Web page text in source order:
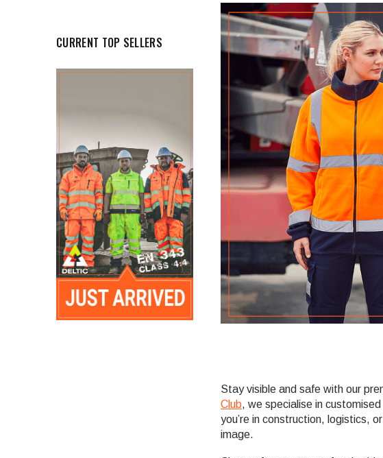
CURRENT TOP SELLERS
Stay visible and safe with our
Club, we specialise in
you’re in construction, logistics,
image.